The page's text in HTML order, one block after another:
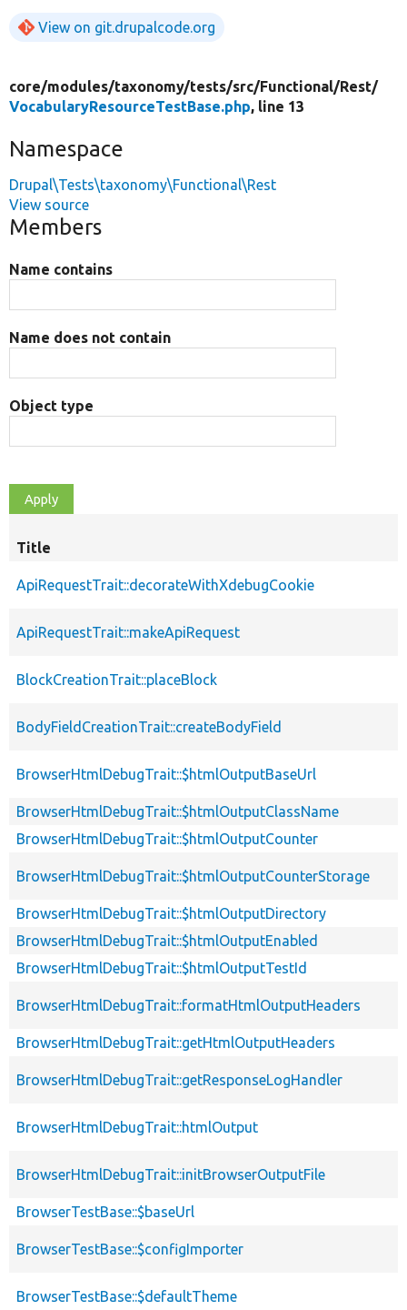
View on git.drupalcode.org
core/modules/taxonomy/tests/src/Functional/Rest/
VocabularyResourceTestBase.php, line 13
Namespace
Drupal\Tests\taxonomy\Functional\Rest
View source
Members
Name contains
Name does not contain
Object type
Title
ApiRequestTrait::decorateWithXdebugCookie
ApiRequestTrait::makeApiRequest
BlockCreationTrait::placeBlock
BodyFieldCreationTrait::createBodyField
BrowserHtmlDebugTrait::$htmlOutputBaseUrl
BrowserHtmlDebugTrait::$htmlOutputClassName
BrowserHtmlDebugTrait::$htmlOutputCounter
BrowserHtmlDebugTrait::$htmlOutputCounterStorage
BrowserHtmlDebugTrait::$htmlOutputDirectory
BrowserHtmlDebugTrait::$htmlOutputEnabled
BrowserHtmlDebugTrait::$htmlOutputTestId
BrowserHtmlDebugTrait::formatHtmlOutputHeaders
BrowserHtmlDebugTrait::getHtmlOutputHeaders
BrowserHtmlDebugTrait::getResponseLogHandler
BrowserHtmlDebugTrait::htmlOutput
BrowserHtmlDebugTrait::initBrowserOutputFile
BrowserTestBase::$baseUrl
BrowserTestBase::$configImporter
BrowserTestBase::$defaultTheme